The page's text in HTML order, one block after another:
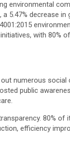
environmental
5.47% decrease
with
numerous
public
80%
efficiency